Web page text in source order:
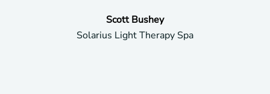
Scott Bushey
Solarius Light Therapy Spa